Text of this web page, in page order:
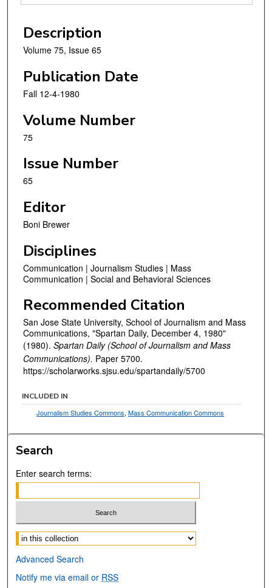
Description
Volume 75, Issue 65
Publication Date
Fall 12-4-1980
Volume Number
75
Issue Number
65
Editor
Boni Brewer
Disciplines
Communication | Journalism Studies | Mass
Communication | Social and Behavioral Sciences
Recommended Citation
San Jose State University, School of Journalism and Mass
Communications, "Spartan Daily, December 4, 1980"
(1980). Spartan Daily (School of Journalism and Mass
Communications). Paper 5700.
https://scholarworks.sjsu.edu/spartandaily/5700
INCLUDED IN
Journalism Studies Commons,Mass Communication Commons
Search
Enter search terms:
Select context to search:
Advanced Search
Notify me via email or RSS